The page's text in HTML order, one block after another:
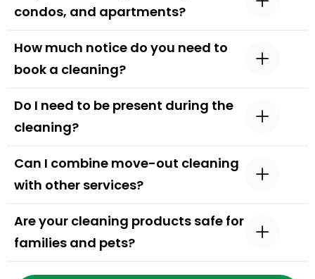
condos, and apartments?
How much notice do you need to
book a cleaning?
Do I need to be present during the
cleaning?
Can I combine move-out cleaning
with other services?
Are your cleaning products safe for
families and pets?